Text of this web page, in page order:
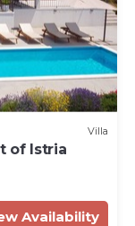
Villa
of Istria
Availability